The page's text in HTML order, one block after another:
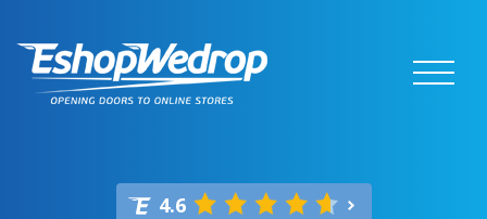
4.6